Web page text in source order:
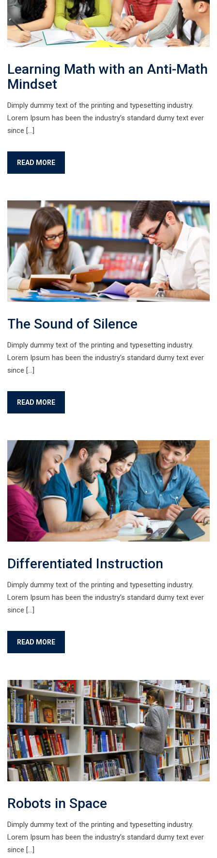
Learning Math with an Anti-Math
Mindset
Dimply dummy text of the printing and typesetting industry.
Lorem Ipsum has been the industry’s standard dumy text ever
since […]
READ MORE
The Sound of Silence
Dimply dummy text of the printing and typesetting industry.
Lorem Ipsum has been the industry’s standard dumy text ever
since […]
READ MORE
Differentiated Instruction
Dimply dummy text of the printing and typesetting industry.
Lorem Ipsum has been the industry’s standard dumy text ever
since […]
READ MORE
Robots in Space
Dimply dummy text of the printing and typesetting industry.
Lorem Ipsum has been the industry’s standard dumy text ever
since […]